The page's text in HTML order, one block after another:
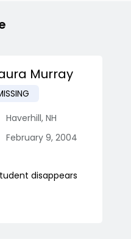
Murray
Haverhill, NH
February 9, 2004
disappears